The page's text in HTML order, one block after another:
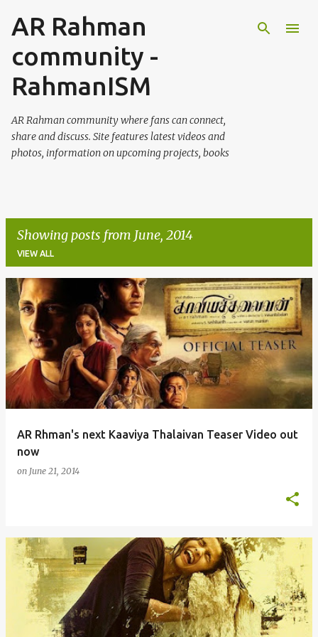
AR Rahman
community -
RahmanISM
AR Rahman community where fans can connect,
share and discuss. Site features latest videos and
photos, information on upcoming projects, books
Showing posts from June, 2014
VIEW ALL
P
o
s
t
s
AR Rhman's next Kaaviya Thalaivan Teaser Video out
now
on June 21, 2014